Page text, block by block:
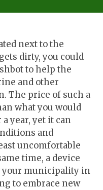
next to the
dirty, you could
to help the
and other
The price of such a
what you would
year, yet it can
and
uncomfortable
time, a device
municipality in
to embrace new